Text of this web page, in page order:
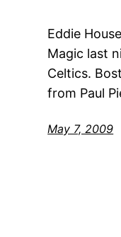
Eddie
Magic last
Celtics.
from Paul
May 7, 2009